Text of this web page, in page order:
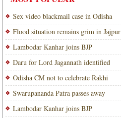
Sex video blackmail case in Odisha
Flood situation remains grim in Jajpur
Lambodar Kanhar joins BJP
Daru for Lord Jagannath identified
Odisha CM not to celebrate Rakhi
Swarupananda Patra passes away
Lambodar Kanhar joins BJP